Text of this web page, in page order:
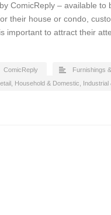
ComicReply – available
their house or condo,
important to attract their
ComicReply Furnishings
Household & Domestic Industrial